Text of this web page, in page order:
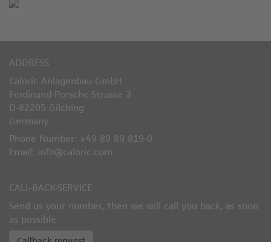
ADDRESS
Caloric Anlagenbau GmbH
Ferdinand-Porsche-Strasse 3
D-82205 Gilching
Germany
Phone Number: +49 89 89 819-0
Email: info@caloric.com
CALL-BACK-SERVICE
Send us your number, then we will call you back, as soon
as possible.